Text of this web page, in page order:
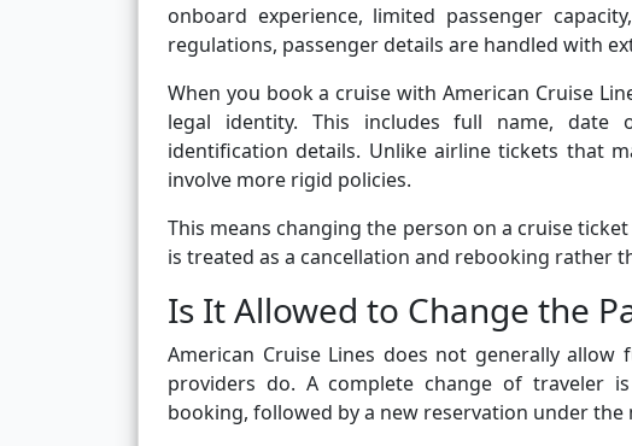
onboard experience, limited passenger
regulations, passenger details are handled with
When you book a cruise with American Cruise
legal identity. This includes full name, date
identification details. Unlike airline tickets that
involve more rigid policies.
This means changing the person on a cruise
is treated as a cancellation and rebooking rather
Is It Allowed to Change the
American Cruise Lines does not generally
providers do. A complete change of traveler
booking, followed by a new reservation under the